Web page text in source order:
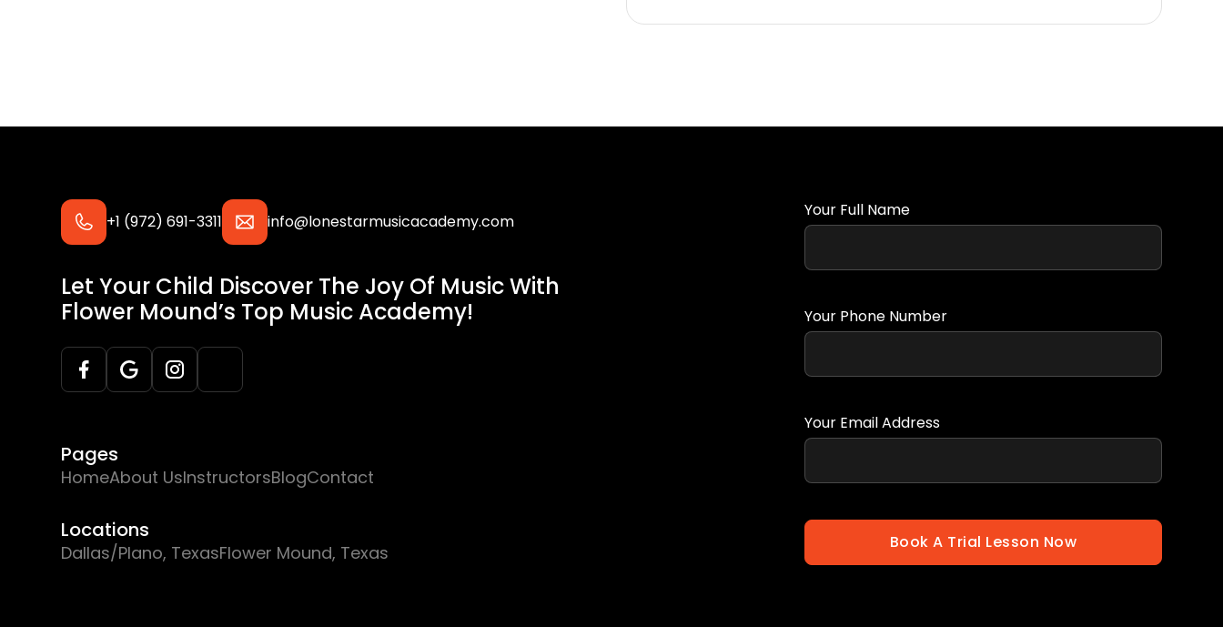
+1 (972) 691-3311 info@lonestarmusicacademy.com
Let Your Child Discover The Joy Of Music With
Flower Mound’s Top Music Academy!
Pages
HomeAbout UsInstructorsBlogContact
Locations
Dallas/Plano, TexasFlower Mound, Texas
Your Full Name
Your Phone Number
Your Email Address